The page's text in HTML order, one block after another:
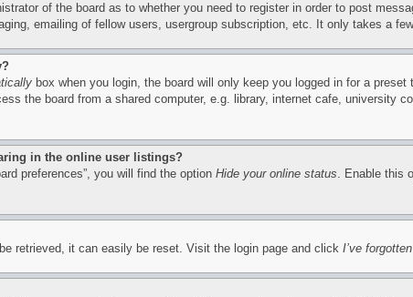
of the board as to whether you need to register in order to post
emailing of fellow users, usergroup subscription, etc. It only takes a
box when you login, the board will only keep you logged in for a
the board from a shared computer, e.g. library, internet cafe,
in the online user listings?
preferences”, you will find the option Hide your online status. Enable this
retrieved, it can easily be reset. Visit the login page and click I’ve